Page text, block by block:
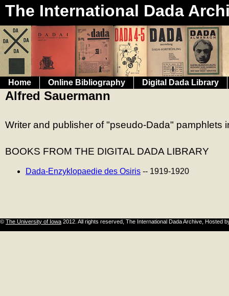
The International Dada
Home Online Bibliography Digital Dada Library
Alfred Sauermann
Writer and publisher of "pseudo-Dada" pamphlets
BOOKS FROM THE DIGITAL DADA LIBRARY
Dada-Enzyklopaedie des Osiris -- 1919-1920
© The University of Iowa 2012. All rights reserved, The International Dada Archive, Hosted